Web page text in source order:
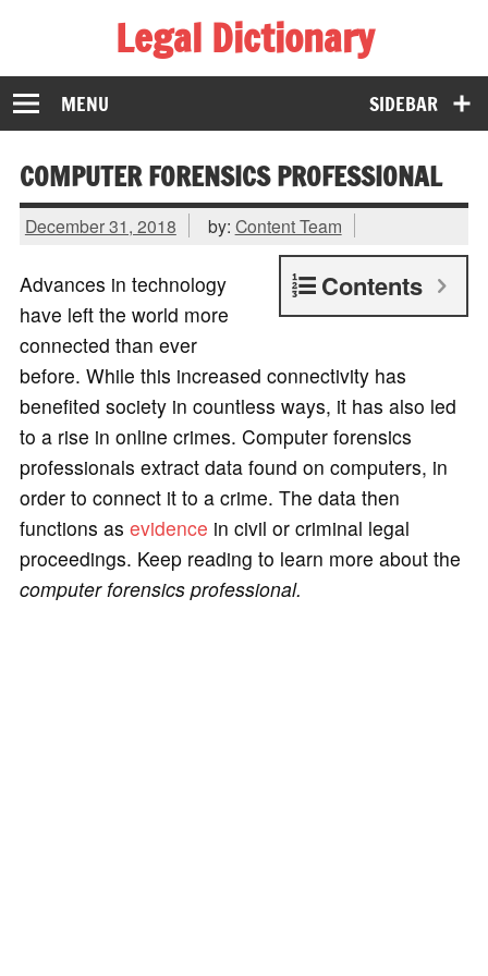
Legal Dictionary
The Law Dictionary for Everyone
SIDEBAR
MENU
COMPUTER FORENSICS PROFESSIONAL
December 31, 2018 by: Content Team
Contents
Advances in technology
have left the world more
connected than ever
before. While this increased connectivity has
benefited society in countless ways, it has also led
to a rise in online crimes. Computer forensics
professionals extract data found on computers, in
order to connect it to a crime. The data then
functions as evidence in civil or criminal legal
proceedings. Keep reading to learn more about the
computer forensics professional.